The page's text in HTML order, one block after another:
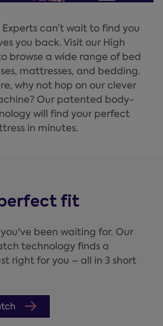
can’t wait to find you
you back. Visit our High
browse a wide range of bed
mattresses, and bedding.
why not hop on our clever
Our patented body-
will find your perfect
in minutes.
fit
been waiting for. Our
technology finds a
right for you – all in 3 short